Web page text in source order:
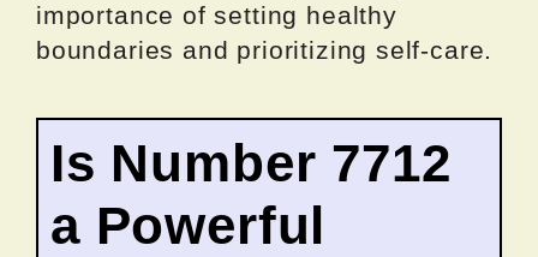
importance of setting healthy
boundaries and prioritizing self-care.
Is Number 7712
a Powerful